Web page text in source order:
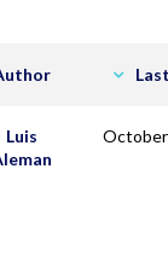
Luis